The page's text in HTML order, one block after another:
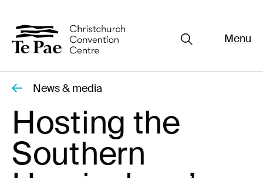
Menu
Organisers
Exhibitors
Visitors
What's On
Close
Pages
Documents
News & media
Hosting the
Southern